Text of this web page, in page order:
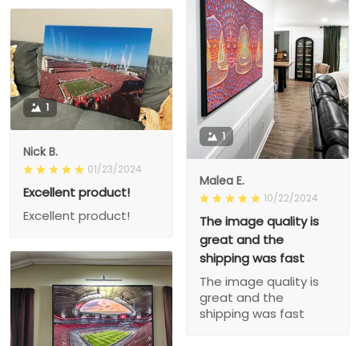
1
Malea E.
10/22/2024
The image quality is
great and the
shipping was fast
The image quality is
great and the
shipping was fast
1
Nick B.
01/23/2024
Excellent product!
Excellent product!